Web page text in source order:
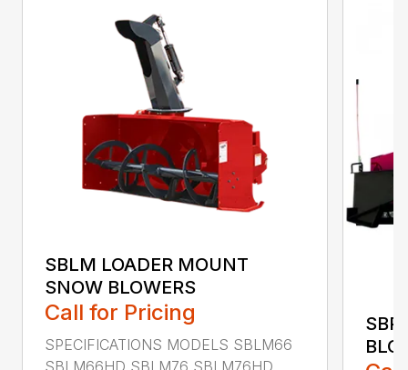
SBLM LOADER MOUNT
SNOW BLOWERS
Call for Pricing
SPECIFICATIONS MODELS SBLM66